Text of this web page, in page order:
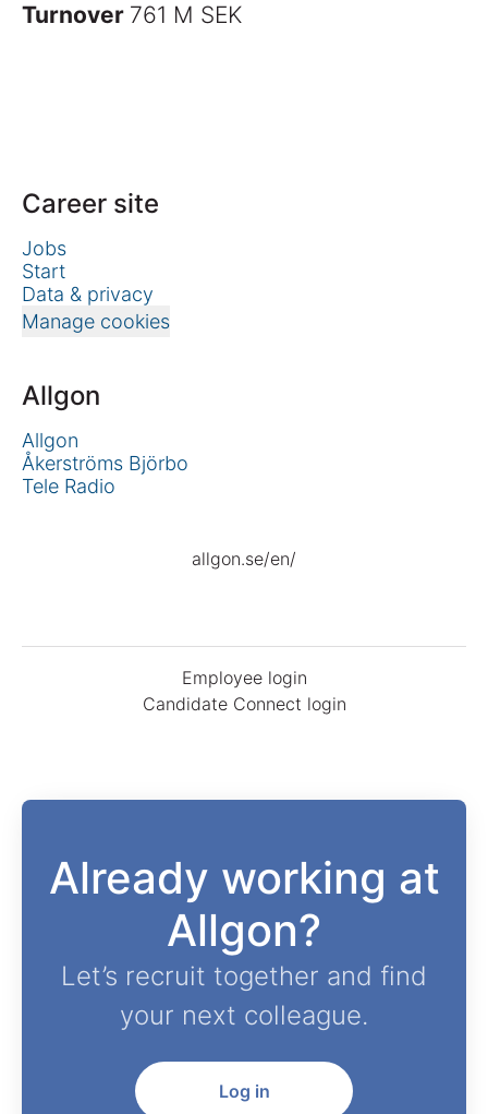
Turnover 761 M SEK
Career site
Jobs
Start
Data & privacy
Manage cookies
Allgon
Allgon
Åkerströms Björbo
Tele Radio
allgon.se/en/
Employee login
Candidate Connect login
Already working at
Allgon?
Let’s recruit together and find
your next colleague.
Log in